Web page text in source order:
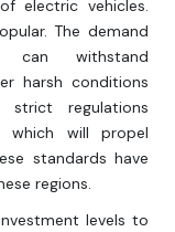
electric vehicles.
The demand
can withstand
harsh conditions
strict regulations
which will propel
standards have
regions.
levels to